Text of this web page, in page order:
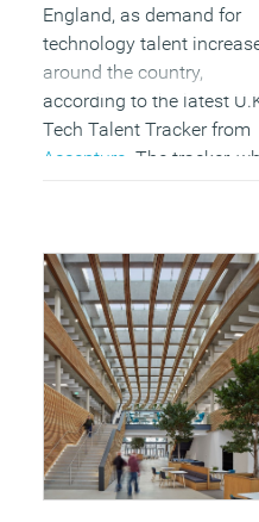
England, as demand for
technology talent
around the country,
according to the latest
Tech Talent Tracker from
Accenture . The tracker,
technology talent in
the North of England has
grown on average by 15
percent in the last year,
outpacing southern cities
that grew on average at 9
percent. Technology
cities across Scotland
Wales has grown on